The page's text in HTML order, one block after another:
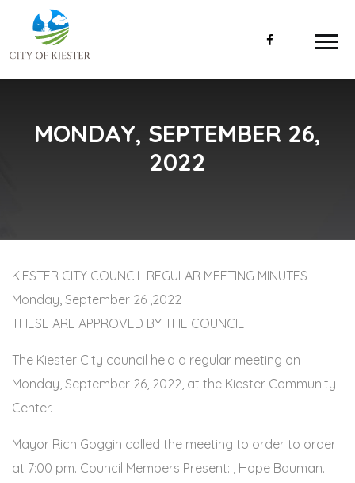
MONDAY, SEPTEMBER 26,
2022
KIESTER CITY COUNCIL REGULAR MEETING MINUTES
Monday, September 26 ,2022
THESE ARE APPROVED BY THE COUNCIL
The Kiester City council held a regular meeting on
Monday, September 26, 2022, at the Kiester Community
Center.
Mayor Rich Goggin called the meeting to order to order
at 7:00 pm. Council Members Present: , Hope Bauman.